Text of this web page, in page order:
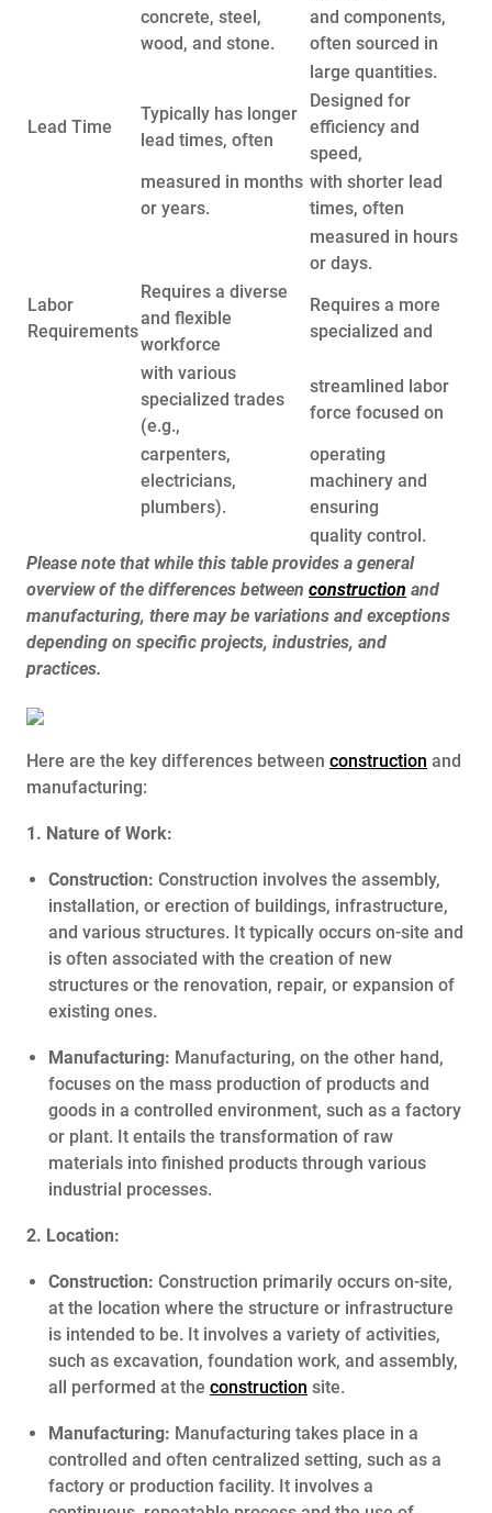
concrete, steel,
wood, and stone.
and components,
often sourced in
large quantities.
Lead Time
Typically has longer
lead times, often
Designed for
efficiency and
speed,
measured in months
or years.
with shorter lead
times, often
measured in hours
or days.
Labor
Requirements
Requires a diverse
and flexible
workforce
Requires a more
specialized and
with various
specialized trades
(e.g.,
streamlined labor
force focused on
carpenters,
electricians,
plumbers).
operating
machinery and
ensuring
quality control.
Please note that while this table provides a general
overview of the differences between construction and
manufacturing, there may be variations and exceptions
depending on specific projects, industries, and
practices.
Here are the key differences between construction and
manufacturing:
1. Nature of Work:
Construction: Construction involves the assembly,
installation, or erection of buildings, infrastructure,
and various structures. It typically occurs on-site and
is often associated with the creation of new
structures or the renovation, repair, or expansion of
existing ones.
Manufacturing: Manufacturing, on the other hand,
focuses on the mass production of products and
goods in a controlled environment, such as a factory
or plant. It entails the transformation of raw
materials into finished products through various
industrial processes.
2. Location:
Construction: Construction primarily occurs on-site,
at the location where the structure or infrastructure
is intended to be. It involves a variety of activities,
such as excavation, foundation work, and assembly,
all performed at the construction site.
Manufacturing: Manufacturing takes place in a
controlled and often centralized setting, such as a
factory or production facility. It involves a